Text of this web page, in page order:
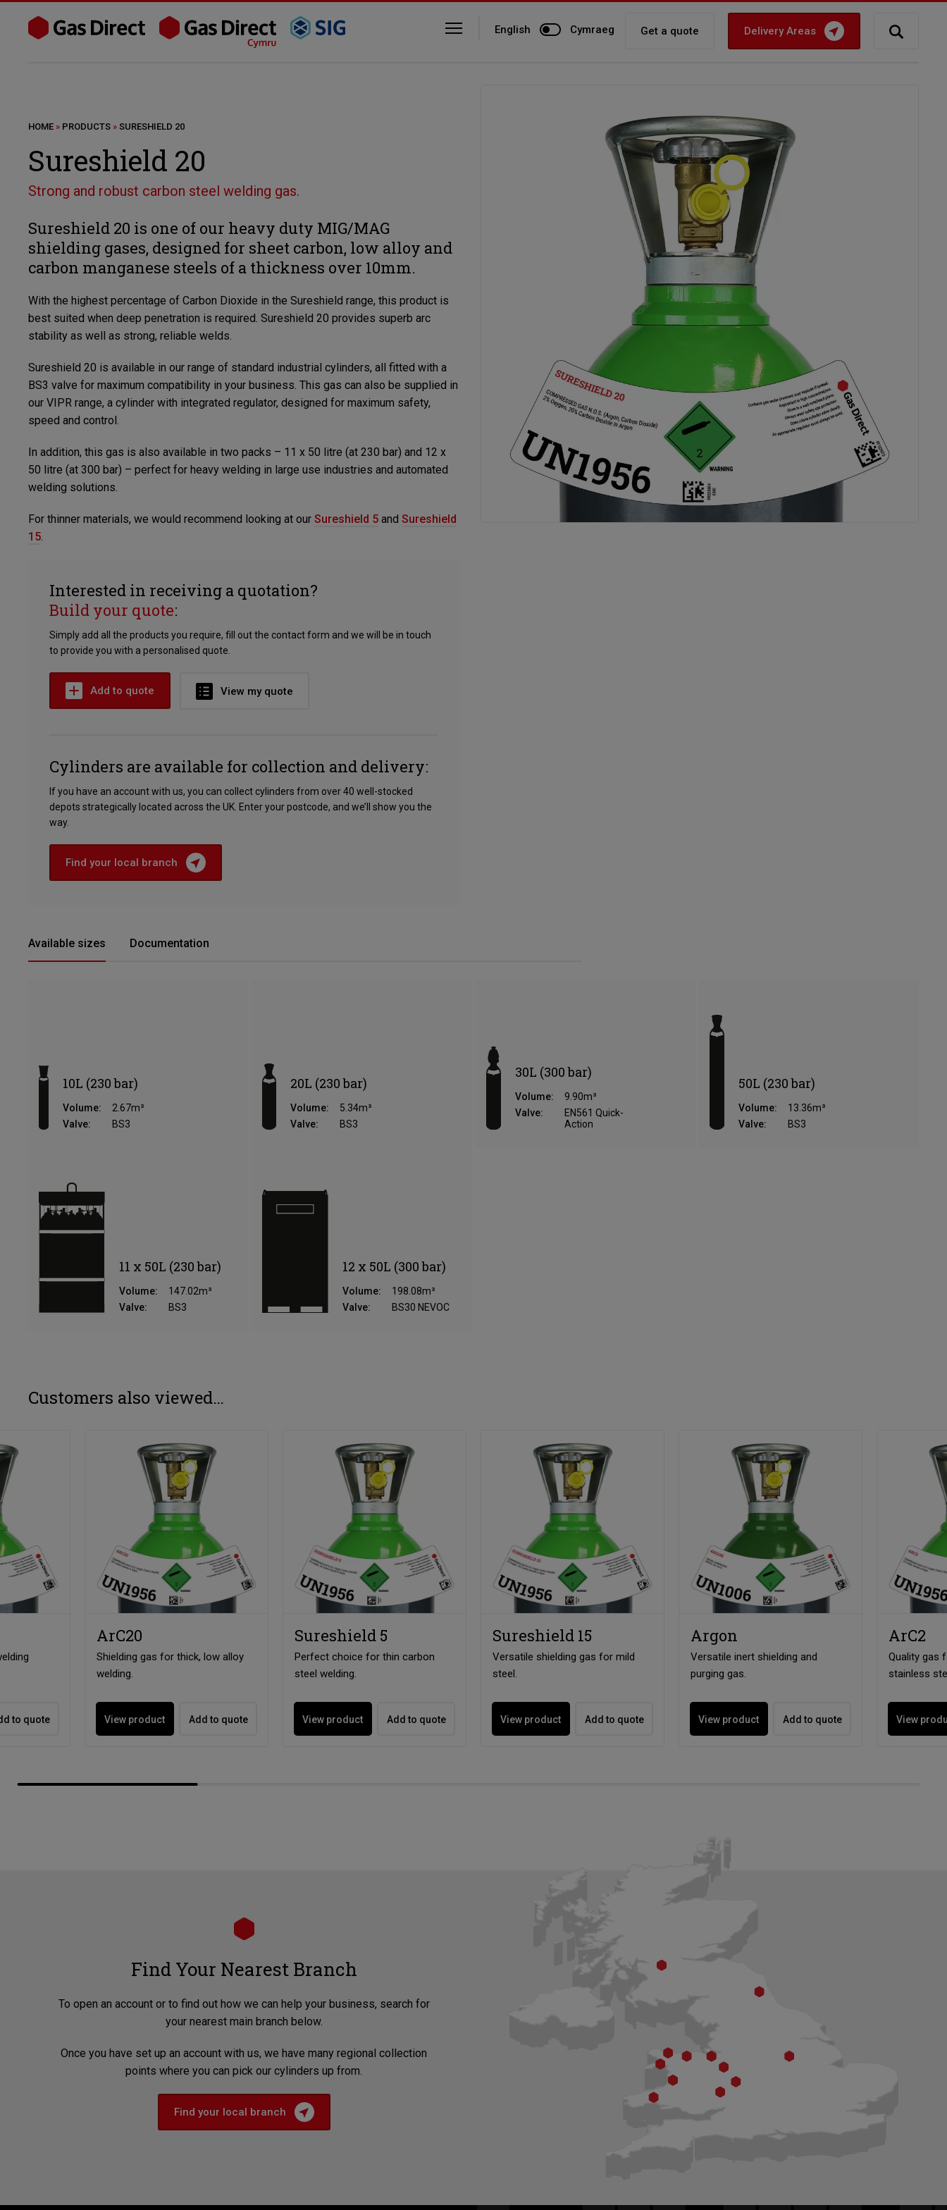
English Cymraeg Get a quote Delivery Areas
HOME » PRODUCTS »SURESHIELD 20
Sureshield 20
Strong and robust carbon steel welding gas.
Sureshield 20 is one of our heavy duty MIG/MAG
shielding gases, designed for sheet carbon, low alloy and
carbon manganese steels of a thickness over 10mm.
With the highest percentage of Carbon Dioxide in the Sureshield range, this product is
best suited when deep penetration is required. Sureshield 20 provides superb arc
stability as well as strong, reliable welds.
Sureshield 20 is available in our range of standard industrial cylinders, all fitted with a
BS3 valve for maximum compatibility in your business. This gas can also be supplied in
our VIPR range, a cylinder with integrated regulator, designed for maximum safety,
speed and control.
In addition, this gas is also available in two packs – 11 x 50 litre (at 230 bar) and 12 x
50 litre (at 300 bar) – perfect for heavy welding in large use industries and automated
welding solutions.
For thinner materials, we would recommend looking at ourSureshield 5 andSureshield
15.
Interested in receiving a quotation?
Build your quote:
Simply add all the products you require, fill out the contact form and we will be in touch
to provide you with a personalised quote.
Add to quote View my quote
Cylinders are available for collection and delivery:
If you have an account with us, you can collect cylinders from over 40 well-stocked
depots strategically located across the UK. Enter your postcode, and we’ll show you the
way.
Find your local branch
Available sizes Documentation
10L (230 bar)
Volume:
2.67m³
Valve:
BS3
20L (230 bar)
Volume:
5.34m³
Valve:
BS3
30L (300 bar)
Volume:
9.90m³
Valve:
EN561 Quick-
Action
50L (230 bar)
Volume:
13.36m³
Valve:
BS3
11 x 50L (230 bar)
Volume:
147.02m³
Valve:
BS3
12 x 50L (300 bar)
Volume:
198.08m³
Valve:
BS30 NEVOC
Customers also viewed…
to quote
ArC20
Shielding gas for thick, low alloy
welding.
View product Add to quote
Sureshield 5
Perfect choice for thin carbon
steel welding.
View product Add to quote
Sureshield 15
Versatile shielding gas for mild
steel.
View product Add to quote
Argon
Versatile inert shielding and
purging gas.
View product Add to quote
ArC2
Quality gas
stainless
View
Find Your Nearest Branch
To open an account or to find out how we can help your business, search for
your nearest main branch below.
Once you have set up an account with us, we have many regional collection
points where you can pick our cylinders up from.
Find your local branch